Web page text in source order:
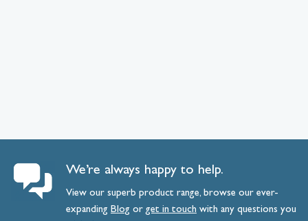
We’re always happy to help.
View our superb product range, browse our ever-
expanding Blog orget intouch with any questions you